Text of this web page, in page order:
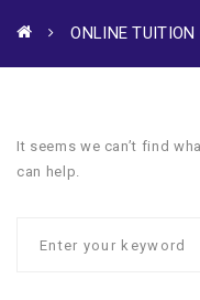
ONLINE TUITION
It seems we can’t find
can help.